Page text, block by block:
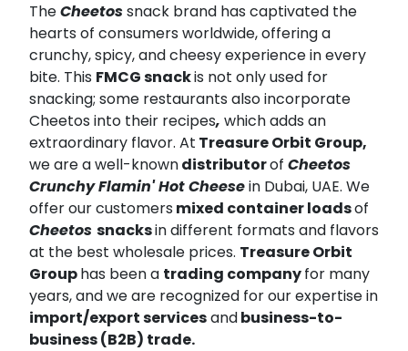
TheCheetossnack brand has captivated the
hearts of consumers worldwide, offering a
crunchy, spicy, and cheesy experience in every
bite. This FMCG snackis not only used for
snacking; some restaurants also incorporate
Cheetos into their recipes, which adds an
extraordinary flavor. At Treasure Orbit Group,
we are a well-knowndistributorof Cheetos
Crunchy Flamin' Hot Cheesein Dubai, UAE. We
offer our customers mixed container loadsof
Cheetos snacksin different formats and flavors
at the best wholesale prices. Treasure Orbit
Grouphas been a trading companyfor many
years, and we are recognized for our expertise in
import/export servicesandbusiness-to-
business (B2B) trade.